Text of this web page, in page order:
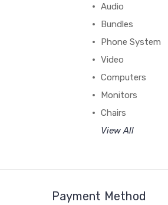
Audio
Bundles
Phone System
Video
Computers
Monitors
Chairs
View All
Payment Method